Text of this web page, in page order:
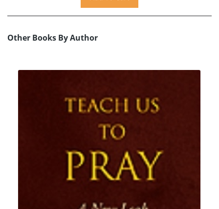
Other Books By Author